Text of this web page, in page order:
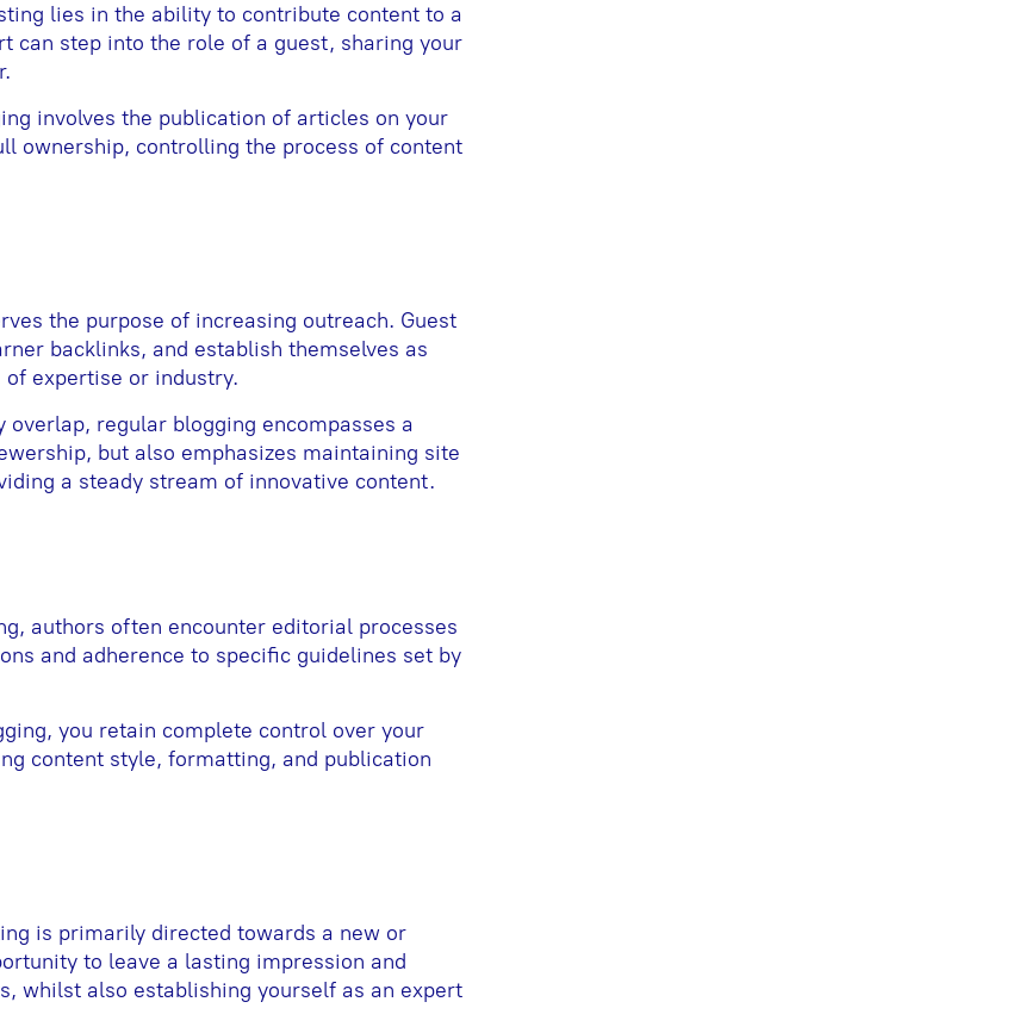
lies in the ability to contribute content to a
can step into the role of a guest, sharing your
involves the publication of articles on your
ownership, controlling the process of content
the purpose of increasing outreach. Guest
backlinks, and establish themselves as
expertise or industry.
regular blogging encompasses a
but also emphasizes maintaining site
a steady stream of innovative content.
authors often encounter editorial processes
and adherence to specific guidelines set by
you retain complete control over your
content style, formatting, and publication
is primarily directed towards a new or
to leave a lasting impression and
whilst also establishing yourself as an expert